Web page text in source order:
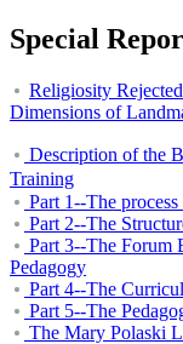
Special
Religiosity
Dimensions of
Description of the
Training
Part 1--The
Part 2--The
Part 3--The Forum
Pedagogy
Part 4--The
Part 5--The
The Mary Polaski L